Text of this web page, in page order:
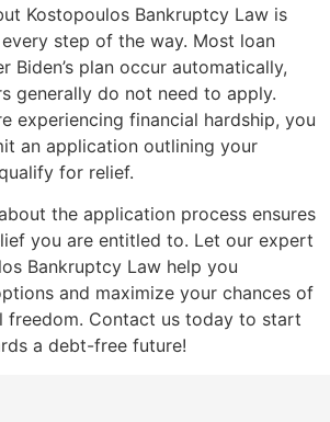
Kostopoulos Bankruptcy Law is
step of the way. Most loan
Biden’s plan occur automatically,
generally do not need to apply.
experiencing financial hardship, you
an application outlining your
for relief.
the application process ensures
you are entitled to. Let our expert
Bankruptcy Law help you
and maximize your chances of
freedom. Contact us today to start
a debt-free future!